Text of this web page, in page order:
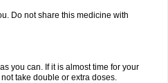
Do not share this medicine with
you can. If it is almost time for your
take double or extra doses.